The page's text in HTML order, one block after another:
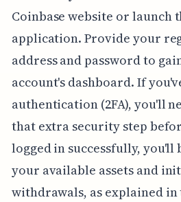
Coinbase website or launch
application. Provide your
address and password to
account's dashboard. If
authentication (2FA), you'll
that extra security step
logged in successfully, you'll
your available assets and
withdrawals, as explained